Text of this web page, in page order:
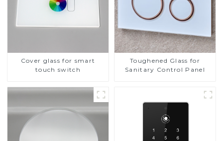
Cover glass for smart
touch switch
Toughened Glass for
Sanitary Control Panel